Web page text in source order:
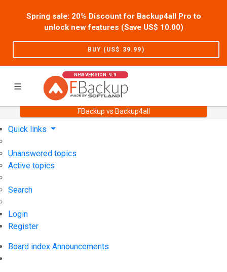
Spring sale: 20% Discount for Backup4all Pro to
unlock new features (Save US$ 10.00)
BUY (US$ 39.99)
NEW VERSION: 9.9
FBackup vs Backup4all
Support User Forum
Quick links
Unanswered topics
Active topics
Search
Login
Register
Board index Announcements